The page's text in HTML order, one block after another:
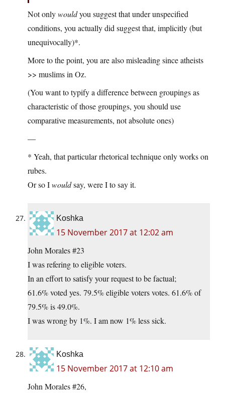
Not onlywouldyou suggest that under unspecified
conditions, you actually did suggest that, implicitly (but
unequivocally)*.
More to the point, you are also misleading since atheists
>> muslims in Oz.
(You want to typify a difference between groupings as
characteristic of those groupings, you should use
comparative measurements, not absolute ones)
—
* Yeah, that particular rhetorical technique only works on
rubes.
Or so Iwouldsay, were I to say it.
Koshka
15 November 2017 at 12:02 am
John Morales #23
I was refering to eligible voters.
In an effort to satisfy your request to be factual;
61.6% voted yes. 79.5% eligible voters votes. 61.6% of
79.5% is 49.0%.
I was wrong by 1%. I am now 1% less sick.
Koshka
15 November 2017 at 12:10 am
John Morales #26,